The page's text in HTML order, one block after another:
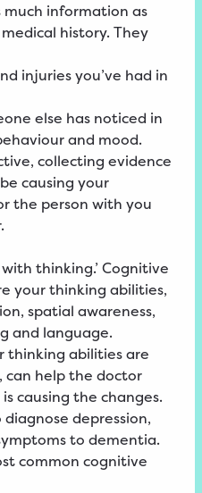
much information as
history. They
injuries you’ve had in
else has noticed in
and mood.
collecting evidence
causing your
the person with you
with thinking.’ Cognitive
your thinking abilities,
spatial awareness,
and language.
thinking abilities are
can help the doctor
causing the changes.
depression,
to dementia.
common cognitive